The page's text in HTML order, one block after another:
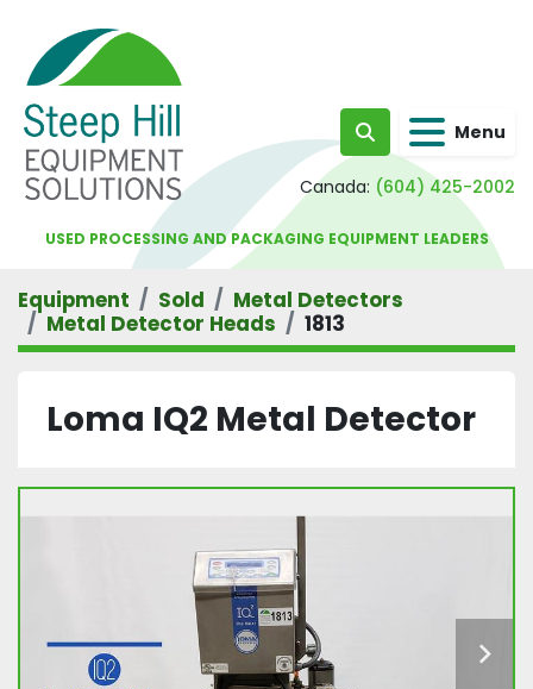
Search Menu
Canada: (604) 425-2002
USED PROCESSING AND PACKAGING EQUIPMENT LEADERS
Equipment Sold
Metal Detectors
Metal Detector Heads
1813
Loma IQ2 Metal Detector